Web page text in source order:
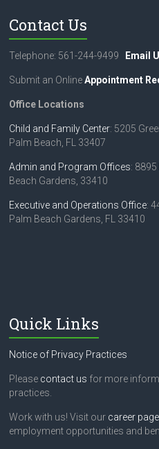
Contact Us
Telephone: 561-244-9499 Email
Submit an OnlineAppointment
Office Locations
Child and Family Center: 5205
Palm Beach, FL 33407
Admin and Program Offices:
Beach Gardens, 33410
Executive and Operations Office:
Palm Beach Gardens, FL 33410
Quick Links
Notice of Privacy Practices
Please contact us for more
practices.
Work with us! Visit our career page
employment opportunities and